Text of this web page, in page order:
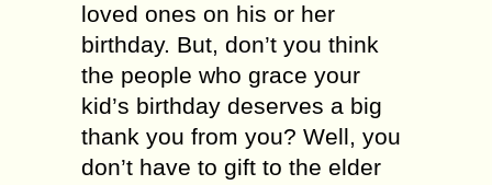
loved ones on his or her
birthday. But, don’t you think
the people who grace your
kid’s birthday deserves a big
thank you from you? Well, you
don’t have to gift to the elder